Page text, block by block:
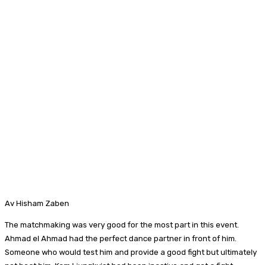
Av Hisham Zaben
The matchmaking was very good for the most part in this event.
Ahmad el Ahmad had the perfect dance partner in front of him.
Someone who would test him and provide a good fight but ultimately